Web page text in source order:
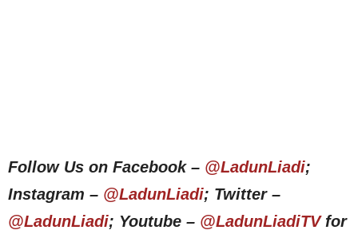
Follow Us on Facebook – @LadunLiadi;
Instagram – @LadunLiadi; Twitter –
@LadunLiadi; Youtube – @LadunLiadiTVfor